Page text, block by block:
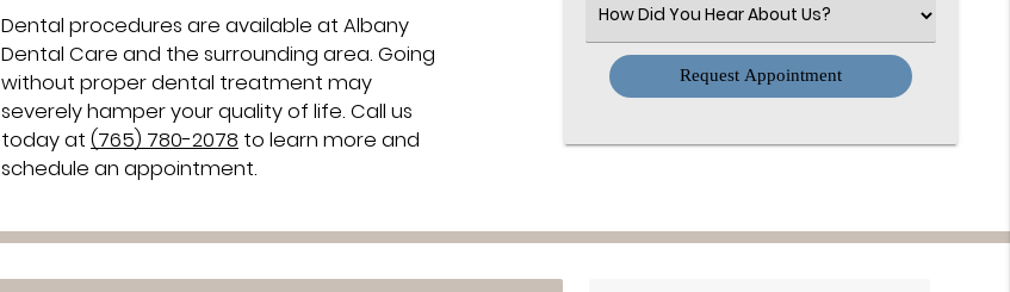
Dental procedures are available at Albany
Dental Care and the surrounding area. Going
without proper dental treatment may
severely hamper your quality of life. Call us
today at (765) 780-2078 to learn more and
schedule an appointment.
Select
an
Option